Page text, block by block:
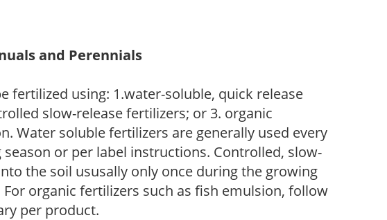
and Perennials
fertilized using: 1.water-soluble, quick release
slow-release fertilizers; or 3. organic
Water soluble fertilizers are generally used every
or per label instructions. Controlled, slow-
the soil ususally only once during the growing
organic fertilizers such as fish emulsion, follow
per product.